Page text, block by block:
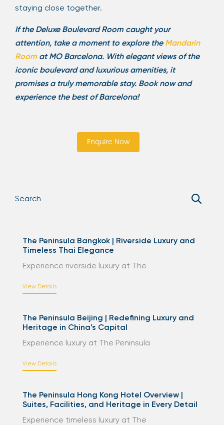
staying close together.
If the Deluxe Boulevard Room caught your
attention, take a moment to explore the Mandarin
Room at MO Barcelona. With elegant views of the
iconic boulevard and luxurious amenities, it
promises a truly memorable stay. Book now and
experience the best of Barcelona!
Enquire Now
The Peninsula Bangkok | Riverside Luxury and
Timeless Thai Elegance
Experience riverside luxury at The
View Details
The Peninsula Beijing | Redefining Luxury and
Heritage in China’s Capital
Experience luxury at The Peninsula
View Details
The Peninsula Hong Kong Hotel Overview |
Suites, Facilities, and Heritage in Every Detail
Experience timeless luxury at The